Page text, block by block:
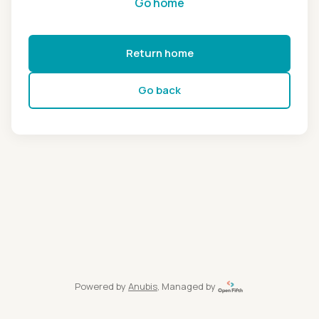
Return home
Go back
Powered by Anubis, Managed by